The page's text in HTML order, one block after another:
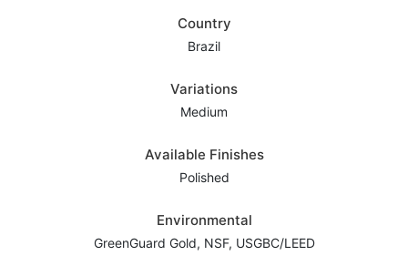
Country
Brazil
Variations
Medium
Available Finishes
Polished
Environmental
GreenGuard Gold, NSF, USGBC/LEED